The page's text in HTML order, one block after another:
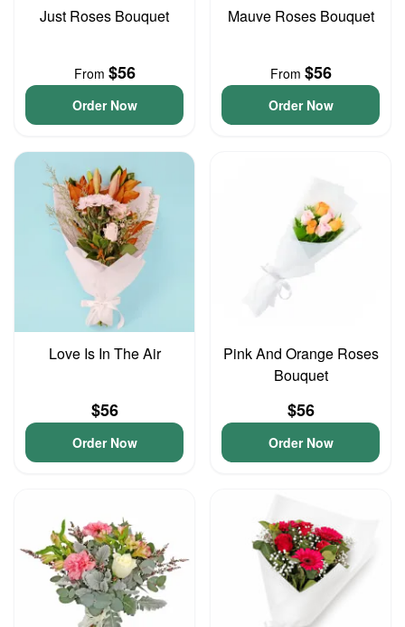
Just Roses Bouquet
From $56
Order Now
Mauve Roses Bouquet
From $56
Order Now
Love Is In The Air
$56
Order Now
Pink And Orange Roses
Bouquet
$56
Order Now